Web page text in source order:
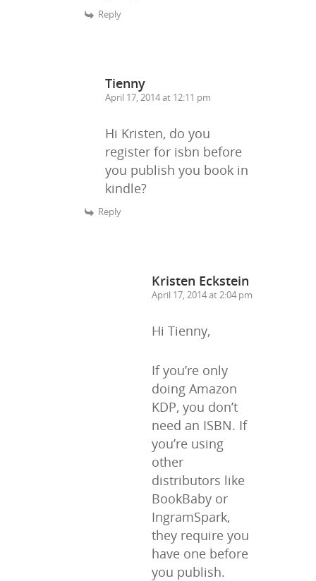
Reply
Tienny
April 17, 2014 at 12:11 pm
Hi Kristen, do you
register for isbn before
you publish you book in
kindle?
Reply
Kristen Eckstein
April 17, 2014 at 2:04 pm
Hi Tienny,
If you’re only
doing Amazon
KDP, you don’t
need an ISBN. If
you’re using
other
distributors like
BookBaby or
IngramSpark,
they require you
have one before
you publish.